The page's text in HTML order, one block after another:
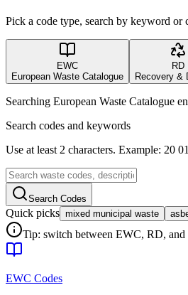
Pick a code type, search by keyword
EWC
European Waste Catalogue
RD
Recovery &
Searching European Waste Catalogue
Search codes and keywords
Use at least 2 characters. Example: 20
Search Codes
Quick picks mixed municipal waste
Tip: switch between EWC, RD, and
EWC Codes